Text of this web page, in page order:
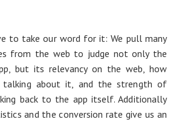
to take our word for it: We pull many
from the web to judge not only the
but its relevancy on the web, how
talking about it, and the strength of
back to the app itself. Additionally
and the conversion rate give us an